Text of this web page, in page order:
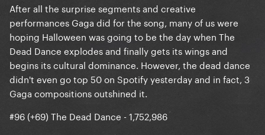
After all the surprise segments and creative
performances Gaga did for the song, many of us were
hoping Halloween was going to be the day when The
Dead Dance explodes and finally gets its wings and
begins its cultural dominance. However, the dead dance
didn't even go top 50 on Spotify yesterday and in fact, 3
Gaga compositions outshined it.
#96 (+69) The Dead Dance - 1,752,986